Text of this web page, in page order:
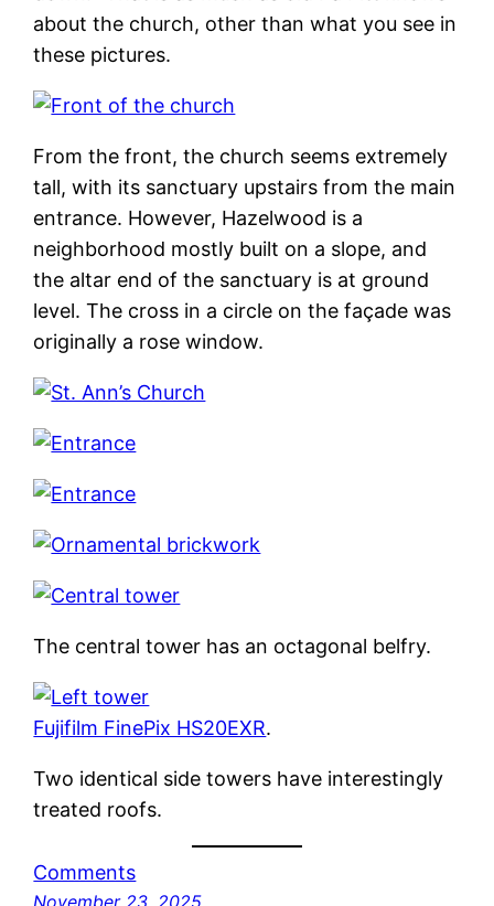
about the church, other than what you see in
these pictures.
From the front, the church seems extremely
tall, with its sanctuary upstairs from the main
entrance. However, Hazelwood is a
neighborhood mostly built on a slope, and
the altar end of the sanctuary is at ground
level. The cross in a circle on the façade was
originally a rose window.
The central tower has an octagonal belfry.
Fujifilm FinePix HS20EXR.
Two identical side towers have interestingly
treated roofs.
Comments
November 23, 2025